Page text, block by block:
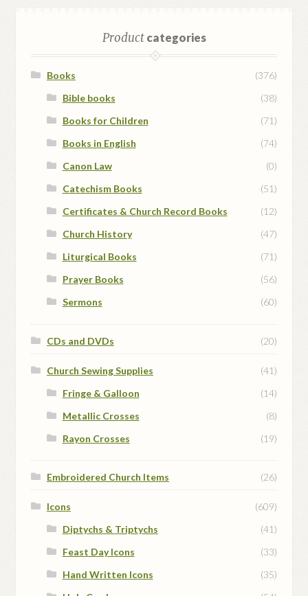
Productcategories
Books
(376)
Bible books
(38)
Books for Children
(71)
Books in English
(74)
Canon Law
(0)
Catechism Books
(51)
Certificates & Church Record Books
(12)
Church History
(47)
Liturgical Books
(71)
Prayer Books
(56)
Sermons
(60)
CDs and DVDs (20)
Church Sewing Supplies
(41)
Fringe & Galloon
(14)
Metallic Crosses
(8)
Rayon Crosses
(19)
Embroidered Church Items (26)
Icons
(609)
Diptychs & Triptychs
(41)
Feast Day Icons
(33)
Hand Written Icons
(35)